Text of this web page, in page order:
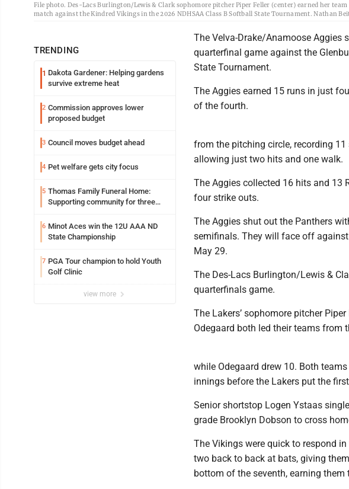
File photo. Des-Lacs Burlington/Lewis & Clark sophomore pitcher Piper Feller (center) earned her
match against the Kindred Vikings in the 2026 NDHSAA Class B Softball State Tournament. Nathan
TRENDING
1 Dakota Gardener: Helping gardens
survive extreme heat
2 Commission approves lower
proposed budget
3 Council moves budget ahead
4 Pet welfare gets city focus
5 Thomas Family Funeral Home:
Supporting community for three
6 Minot Aces win the 12U AAA ND
State Championship
7 PGA Tour champion to hold Youth
Golf Clinic
view more
The Velva-Drake/Anamoose
quarterfinal game against the
State Tournament.
The Aggies earned 15 runs in just
of the fourth.
from the pitching circle, recording
allowing just two hits and one walk.
The Aggies collected 16 hits and 13
four strike outs.
The Aggies shut out the Panthers
semifinals. They will face off
May 29.
The Des-Lacs Burlington/Lewis &
quarterfinals game.
The Lakers’ sophomore pitcher
Odegaard both led their teams from
while Odegaard drew 10. Both
innings before the Lakers put the
Senior shortstop Logen Ystaas
grade Brooklyn Dobson to cross
The Vikings were quick to respond
two back to back at bats, giving
bottom of the seventh, earning